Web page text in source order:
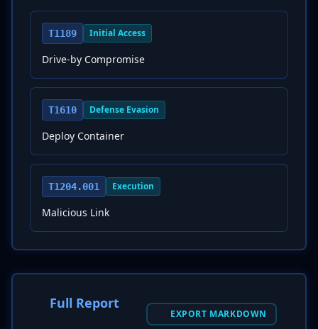
T1189 Initial Access
Drive-by Compromise
T1610 Defense Evasion
Deploy Container
T1204.001 Execution
Malicious Link
Full Report
EXPORT MARKDOWN